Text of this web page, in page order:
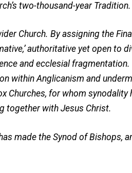
two-thousand-year Tradition.
Church. By assigning the
authoritative yet open to
and ecclesial fragmentation.
within Anglicanism and
Churches, for whom synodality
together with Jesus Christ.
made the Synod of Bishops,